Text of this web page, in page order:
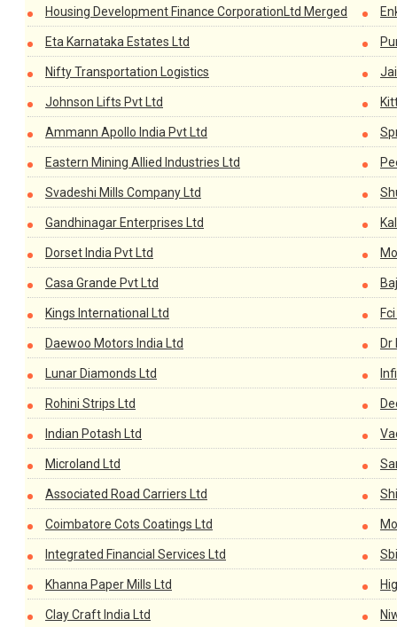
Housing Development Finance CorporationLtd Merged
Eta Karnataka Estates Ltd
Nifty Transportation Logistics
Johnson Lifts Pvt Ltd
Ammann Apollo India Pvt Ltd
Eastern Mining Allied Industries Ltd
Svadeshi Mills Company Ltd
Gandhinagar Enterprises Ltd
Dorset India Pvt Ltd
Casa Grande Pvt Ltd
Kings International Ltd
Daewoo Motors India Ltd
Lunar Diamonds Ltd
Rohini Strips Ltd
Indian Potash Ltd
Microland Ltd
Associated Road Carriers Ltd
Coimbatore Cots Coatings Ltd
Integrated Financial Services Ltd
Khanna Paper Mills Ltd
Clay Craft India Ltd